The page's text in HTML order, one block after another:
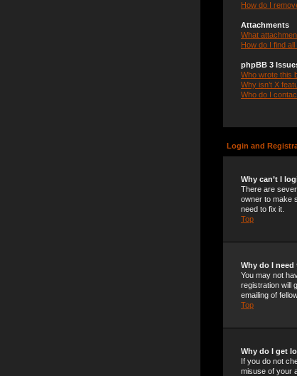
How do I
Attachments
What
How do I find
phpBB 3
Who wrote this
Why isn’t X
Who do I
Login and
Why can’t I
There are
owner to make
need to fix it.
Top
Why do I
You may not
registration will
emailing of
Top
Why do I get
If you do not
misuse of your